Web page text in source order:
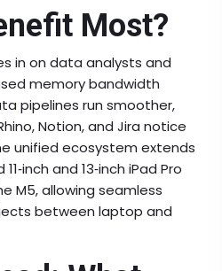
Most?
in on data analysts and
memory bandwidth
pipelines run smoother,
Notion, and Jira notice
unified ecosystem extends
and 13‑inch iPad Pro
M5, allowing seamless
between laptop and